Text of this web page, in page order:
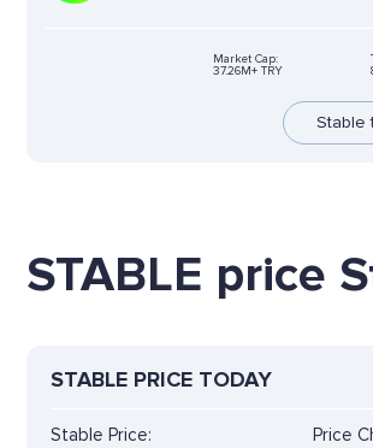
Market Cap:
37.26M+ TRY
Stable
STABLE price
STABLE PRICE TODAY
Stable Price:
Price